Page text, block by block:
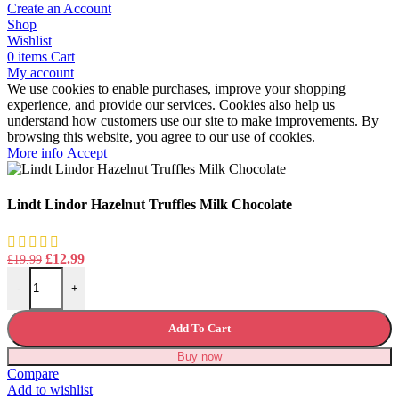
Create an Account
Shop
Wishlist
0 items Cart
My account
We use cookies to enable purchases, improve your shopping
experience, and provide our services. Cookies also help us
understand how customers use our site to make improvements. By
browsing this website, you agree to our use of cookies.
More info More
info
Accept
Lindt Lindor Hazelnut Truffles Milk Chocolate
£19.99 Original
price
was:
£19.99.
£12.99Current
-
Lindt Lindor Hazelnut Truffles Milk Chocolate quantity
+
Add To Cart
Buy now
Compare
Add to wishlist